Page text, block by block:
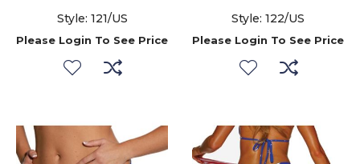
Style: 121/US
Please Login To See Price
Style: 122/US
Please Login To See Price